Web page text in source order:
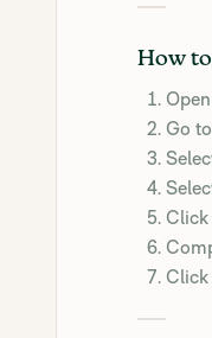
How
Go to
Click
Click